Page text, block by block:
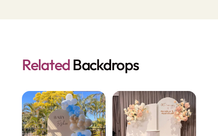
RelatedBackdrops